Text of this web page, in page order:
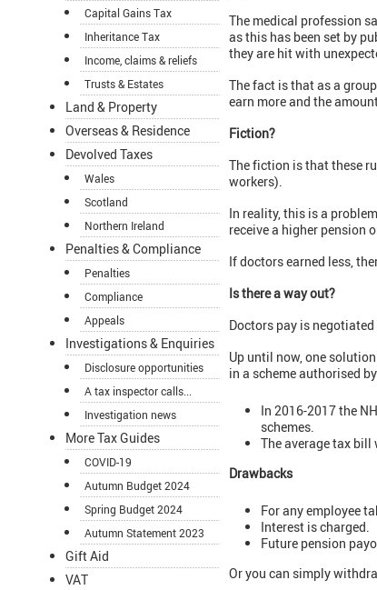
Capital Gains Tax
Inheritance Tax
Income, claims & reliefs
Trusts & Estates
Land & Property
Overseas & Residence
Devolved Taxes
Wales
Scotland
Northern Ireland
Penalties & Compliance
Penalties
Compliance
Appeals
Investigations & Enquiries
Disclosure opportunities
A tax inspector calls...
Investigation news
More Tax Guides
COVID-19
Autumn Budget 2024
Spring Budget 2024
Autumn Statement 2023
Gift Aid
VAT
The medical profession
as this has been set by
they are hit with
The fact is that as a
earn more and the
Fiction?
The fiction is that these
workers).
In reality, this is a
receive a higher pension
If doctors earned less,
Is there a way out?
Doctors pay is
Up until now, one
in a scheme authorised
In 2016-2017 the
schemes.
The average tax bill
Drawbacks
For any employee
Interest is charged.
Future pension
Or you can simply